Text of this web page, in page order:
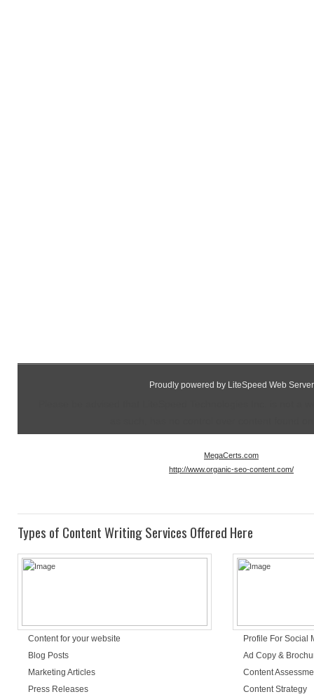
Proudly powered by LiteSpeed Web Server
MegaCerts.com
http://www.organic-seo-content.com/
Types of Content Writing Services Offered Here
Content for your website
Blog Posts
Marketing Articles
Press Releases
Profile For Social
Ad Copy &
Content
Content Strategy